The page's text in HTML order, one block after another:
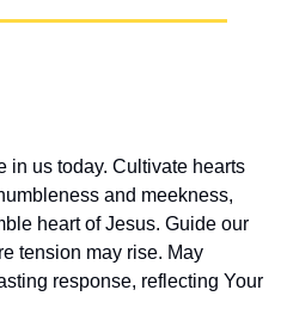
in us today. Cultivate hearts
and meekness,
heart of Jesus. Guide our
tension may rise. May
response, reflecting Your